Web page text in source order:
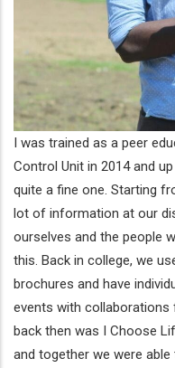
I was trained as a peer
Control Unit in 2014 and
quite a fine one. Starting
lot of information at our
ourselves and the people
this. Back in college, we
brochures and have
events with collaborations
back then was I Choose
and together we were